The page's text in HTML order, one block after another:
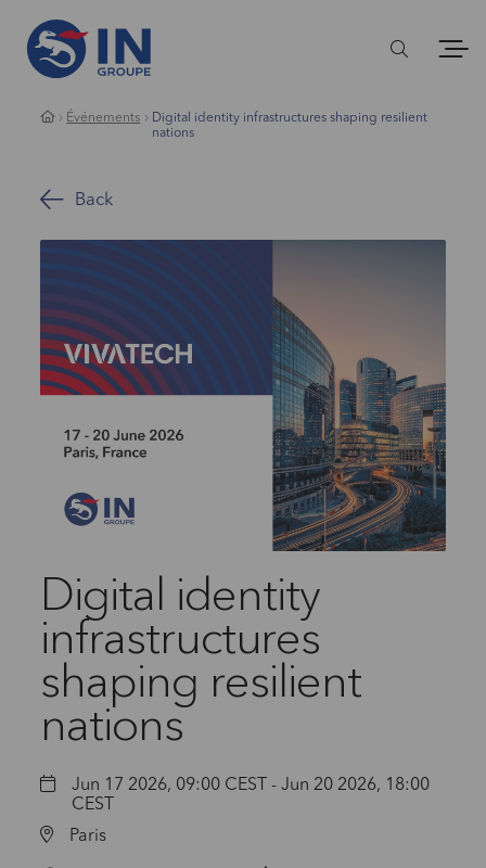
Événements
Digital identity infrastructures shaping resilient
nations
Back
Digital identity
infrastructures
shaping resilient
nations
Jun 17 2026, 09:00 CEST - Jun 20 2026, 18:00
CEST
Paris